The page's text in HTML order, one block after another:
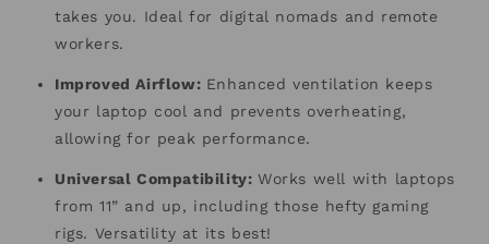
takes you. Ideal for digital nomads and remote
workers.
Improved Airflow: Enhanced ventilation keeps
your laptop cool and prevents overheating,
allowing for peak performance.
Universal Compatibility: Works well with laptops
from 11” and up, including those hefty gaming
rigs. Versatility at its best!